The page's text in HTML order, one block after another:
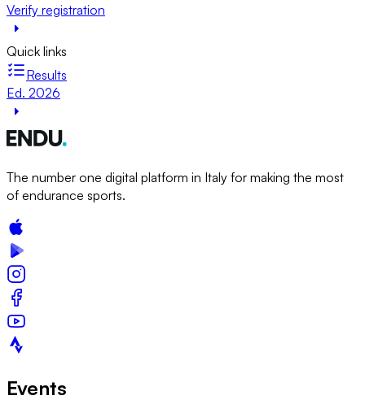
Verify registration
Quick links
Results
Ed. 2026
The number one digital platform in Italy for making the most
of endurance sports.
Events